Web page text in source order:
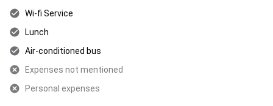
Wi-fi Service
Lunch
Air-conditioned bus
Expenses not mentioned
Personal expenses